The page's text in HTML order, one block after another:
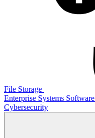
File Storage
Enterprise Systems Software
Cybersecurity